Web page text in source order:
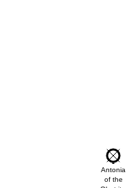
Antonia
of the